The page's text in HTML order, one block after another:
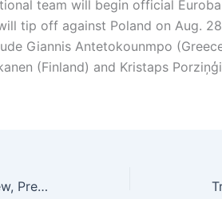
team will begin official
tip off against Poland on Aug.
Giannis Antetokounmpo
(Finland) and Kristaps
Chelsea vs. Crystal Palace: Preview, Predictions and Lineups